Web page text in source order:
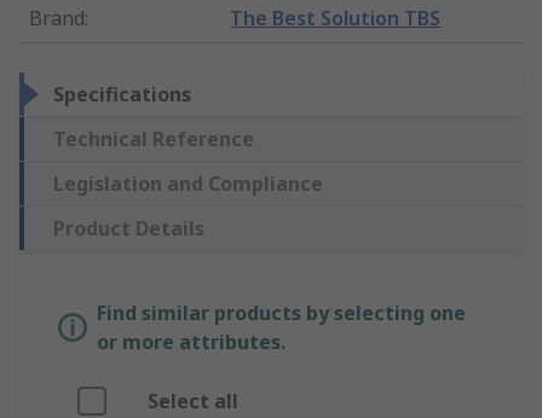
Brand: The Best Solution TBS
Specifications
Technical Reference
Legislation and Compliance
Product Details
Find similar products by selecting one
or more attributes.
Select all